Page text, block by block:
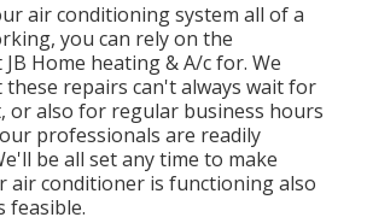
air conditioning system all of a
you can rely on the
Home heating & A/c for. We
repairs can't always wait for
or also for regular business hours
professionals are readily
be all set any time to make
air conditioner is functioning also
feasible.